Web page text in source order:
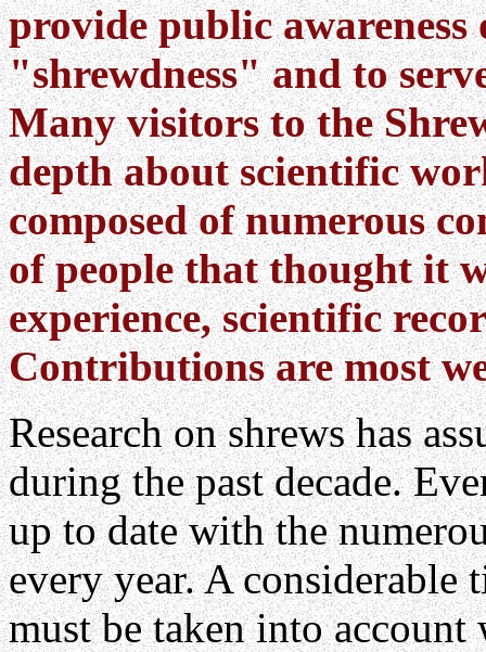
provide public
"shrewdness" and to
Many visitors to the
depth about scientific
composed of numerous
of people that thought it
experience, scientific
Contributions are most
Research on shrews has
during the past decade.
up to date with the
every year. A considerable
must be taken into